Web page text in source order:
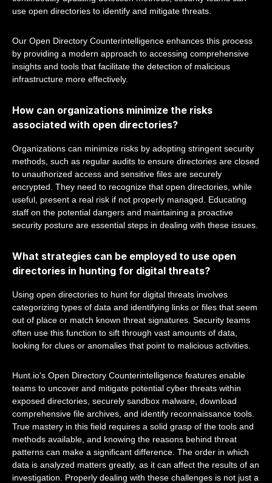
use open directories to identify and mitigate threats.
Our Open Directory Counterintelligence enhances this process
by providing a modern approach to accessing comprehensive
insights and tools that facilitate the detection of malicious
infrastructure more effectively.
How can organizations minimize the risks
associated with open directories?
Organizations can minimize risks by adopting stringent security
methods, such as regular audits to ensure directories are closed
to unauthorized access and sensitive files are securely
encrypted. They need to recognize that open directories, while
useful, present a real risk if not properly managed. Educating
staff on the potential dangers and maintaining a proactive
security posture are essential steps in dealing with these issues.
What strategies can be employed to use open
directories in hunting for digital threats?
Using open directories to hunt for digital threats involves
categorizing types of data and identifying links or files that seem
out of place or match known threat signatures. Security teams
often use this function to sift through vast amounts of data,
looking for clues or anomalies that point to malicious activities.
Hunt.io's Open Directory Counterintelligence features enable
teams to uncover and mitigate potential cyber threats within
exposed directories, securely sandbox malware, download
comprehensive file archives, and identify reconnaissance tools.
True mastery in this field requires a solid grasp of the tools and
methods available, and knowing the reasons behind threat
patterns can make a significant difference. The order in which
data is analyzed matters greatly, as it can affect the results of an
investigation. Properly dealing with these challenges is not just a